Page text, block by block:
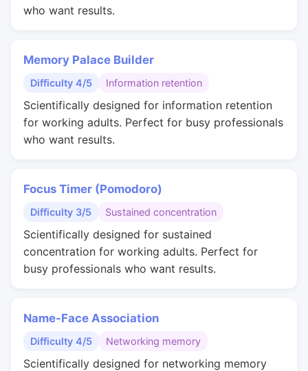
who want results.
Memory Palace Builder
Difficulty 4/5 Information retention
Scientifically designed for information retention
for working adults. Perfect for busy professionals
who want results.
Focus Timer (Pomodoro)
Difficulty 3/5 Sustained concentration
Scientifically designed for sustained
concentration for working adults. Perfect for
busy professionals who want results.
Name-Face Association
Difficulty 4/5 Networking memory
Scientifically designed for networking memory